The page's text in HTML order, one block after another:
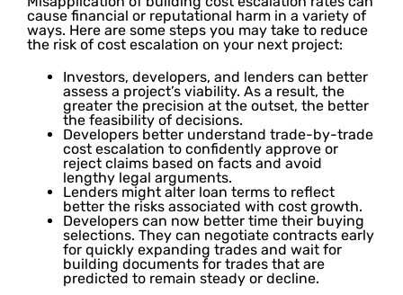
cause financial or reputational harm in a variety of
ways. Here are some steps you may take to reduce
the risk of cost escalation on your next project:
Investors, developers, and lenders can better
assess a project’s viability. As a result, the
greater the precision at the outset, the better
the feasibility of decisions.
Developers better understand trade-by-trade
cost escalation to confidently approve or
reject claims based on facts and avoid
lengthy legal arguments.
Lenders might alter loan terms to reflect
better the risks associated with cost growth.
Developers can now better time their buying
selections. They can negotiate contracts early
for quickly expanding trades and wait for
building documents for trades that are
predicted to remain steady or decline.